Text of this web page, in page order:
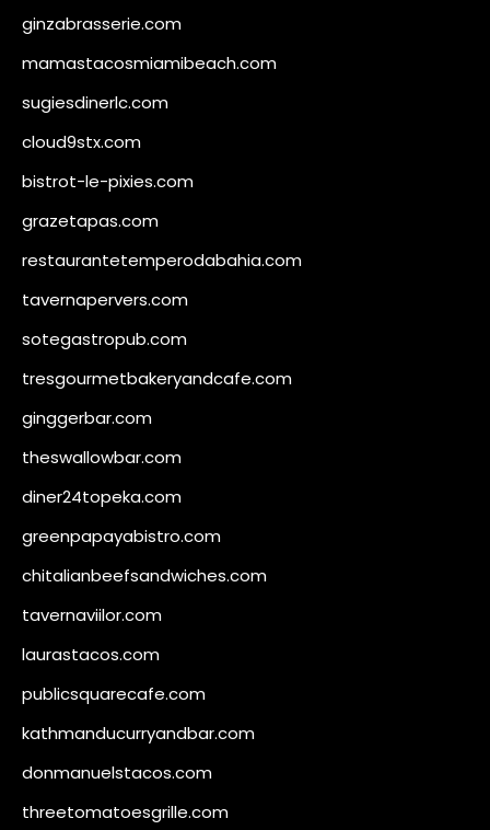
ginzabrasserie.com
mamastacosmiamibeach.com
sugiesdinerlc.com
cloud9stx.com
bistrot-le-pixies.com
grazetapas.com
restaurantetemperodabahia.com
tavernapervers.com
sotegastropub.com
tresgourmetbakeryandcafe.com
ginggerbar.com
theswallowbar.com
diner24topeka.com
greenpapayabistro.com
chitalianbeefsandwiches.com
tavernaviilor.com
laurastacos.com
publicsquarecafe.com
kathmanducurryandbar.com
donmanuelstacos.com
threetomatoesgrille.com